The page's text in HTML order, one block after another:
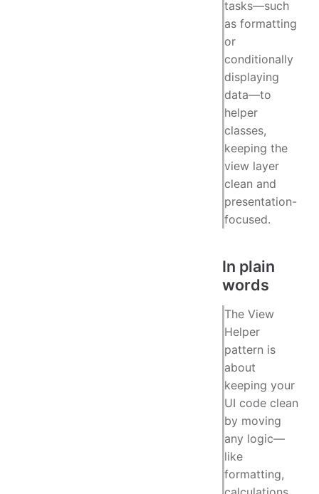
tasks—such
as formatting
or
conditionally
displaying
data—to
helper
classes,
keeping the
view layer
clean and
presentation-
focused.
In plain
words
The View
Helper
pattern is
about
keeping your
UI code clean
by moving
any logic—
like
formatting,